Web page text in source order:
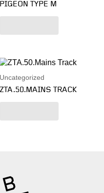
PIGEON TYPE M
Uncategorized
ZTA.50.MAINS TRACK